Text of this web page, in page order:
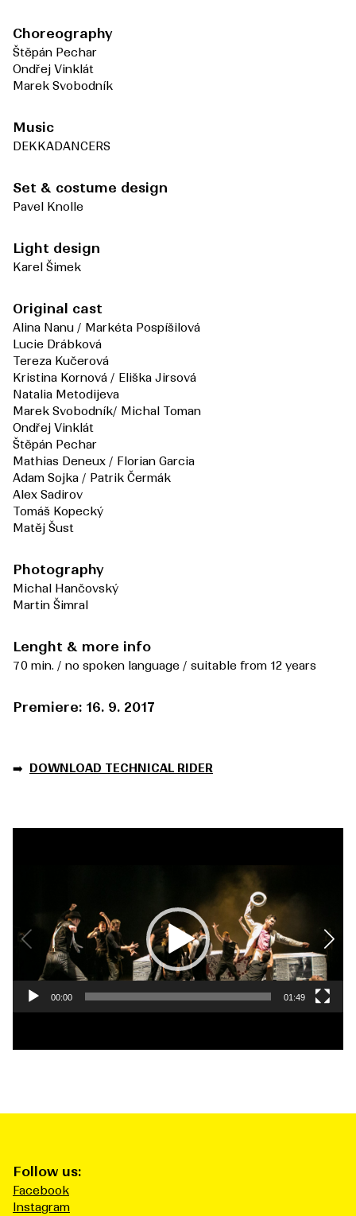
Choreography
Štěpán Pechar
Ondřej Vinklát
Marek Svobodník
Music
DEKKADANCERS
Set & costume design
Pavel Knolle
Light design
Karel Šimek
Original cast
Alina Nanu / Markéta Pospíšilová
Lucie Drábková
Tereza Kučerová
Kristina Kornová / Eliška Jirsová
Natalia Metodijeva
Marek Svobodník/ Michal Toman
Ondřej Vinklát
Štěpán Pechar
Mathias Deneux / Florian Garcia
Adam Sojka / Patrik Čermák
Alex Sadirov
Tomáš Kopecký
Matěj Šust
Photography
Michal Hančovský
Martin Šimral
Lenght & more info
70 min. / no spoken language / suitable from 12 years
Premiere: 16. 9. 2017
➡️ DOWNLOAD TECHNICAL RIDER
00:00 01:49
Follow us:
Facebook
Instagram